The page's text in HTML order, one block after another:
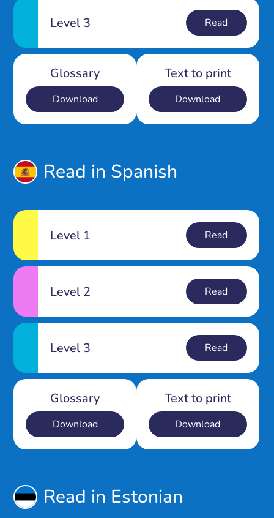
Level 3 Read
Glossary
Download
Text to print
Download
Read in Spanish
Level 1 Read
Level 2 Read
Level 3 Read
Glossary
Download
Text to print
Download
Read in Estonian